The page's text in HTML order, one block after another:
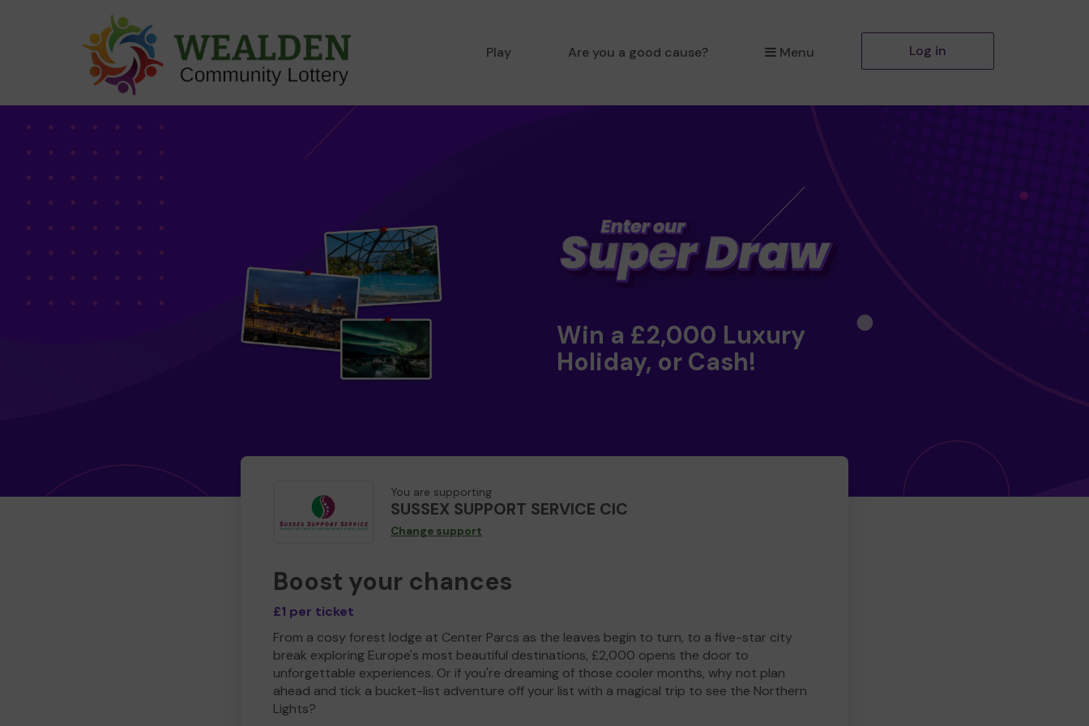
Play Are you a good cause? Menu Log in
Win a £2,000 Luxury
Holiday, or Cash!
You are supporting
SUSSEX SUPPORT SERVICE CIC
Change support
Boost your chances
£1 per ticket
From a cosy forest lodge at Center Parcs as the leaves begin to turn, to a five-star city
break exploring Europe's most beautiful destinations, £2,000 opens the door to
unforgettable experiences. Or if you're dreaming of those cooler months, why not plan
ahead and tick a bucket-list adventure off your list with a magical trip to see the Northern
Lights?